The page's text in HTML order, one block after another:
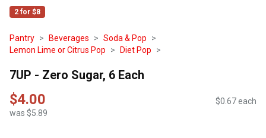
2 for $8
Pantry Beverages
Soda & Pop
Lemon Lime or Citrus Pop
Diet Pop
7UP - Zero Sugar, 6 Each
$4.00
was $5.89
$0.67 each